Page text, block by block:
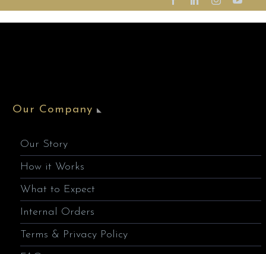
Our Company
Our Story
How it Works
What to Expect
Internal Orders
Terms & Privacy Policy